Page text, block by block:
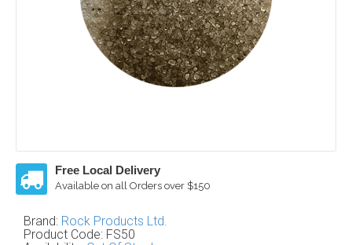
Free Local Delivery
Available on all Orders over $150
Brand: Rock Products Ltd.
Product Code: FS50